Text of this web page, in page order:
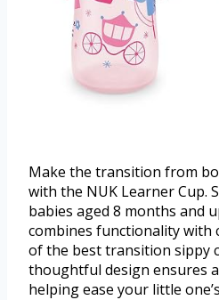
Make the transition from
with the NUK Learner Cup.
babies aged 8 months and
combines functionality with
of the best transition sippy
thoughtful design ensures
helping ease your little